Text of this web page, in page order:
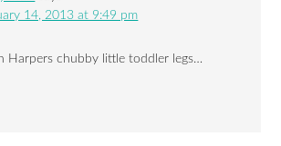
14, 2013 at 9:49 pm
Harpers chubby little toddler legs…